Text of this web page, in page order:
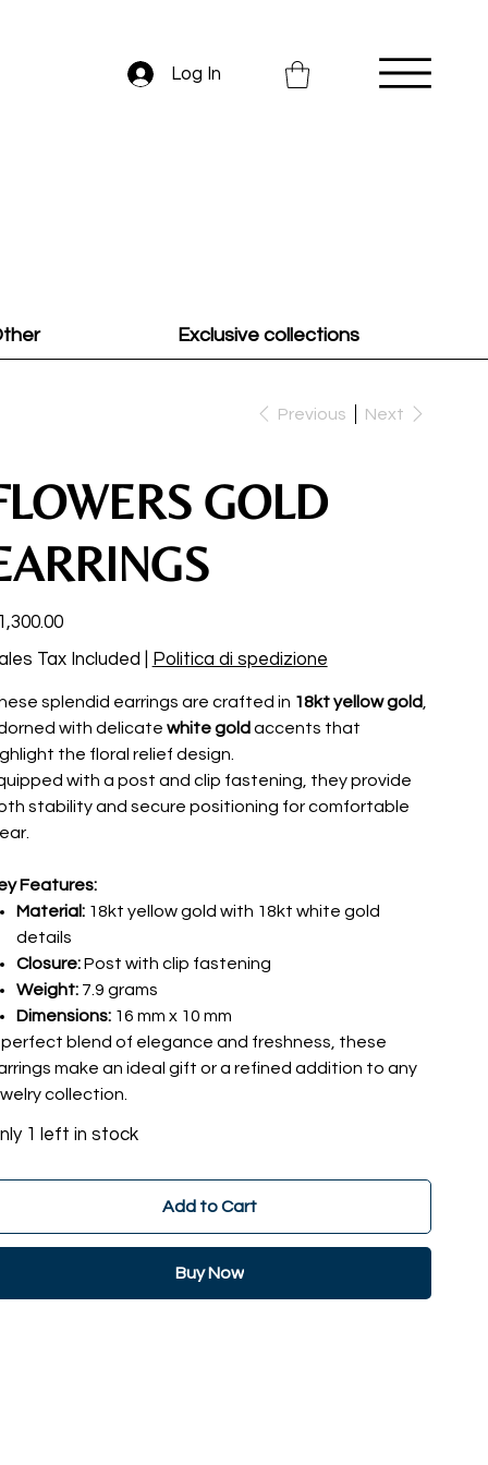
Log In
Exclusive collections
Previous Next
GOLD
Tax Included
Politica di spedizione
splendid earrings are crafted in 18kt yellow gold,
with delicate white gold accents that
the floral relief design.
with a post and clip fastening, they provide
stability and secure positioning for comfortable
Features:
Material: 18kt yellow gold with 18kt white gold
details
Closure:Post with clip fastening
Weight: 7.9 grams
Dimensions: 16 mm x 10 mm
perfect blend of elegance and freshness, these
make an ideal gift or a refined addition to any
collection.
1 left in stock
Add to Cart
Buy Now